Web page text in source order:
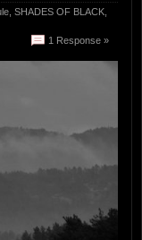
SHADES OF BLACK
1 Response »